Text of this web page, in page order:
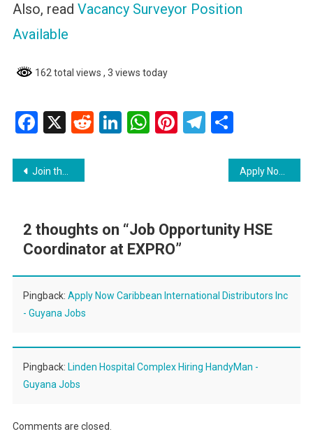
Also, read Vacancy Surveyor Position
Available
162 total views , 3 views today
Facebook
X RedditLinkedIn
WhatsApp
Pinterest
Telegram
Share
Post
Join the Guyana Defence Force and Become an Officer
2 thoughts on “Job Opportunity HSE
Coordinator at EXPRO”
Pingback: Apply Now Caribbean International Distributors Inc
- Guyana Jobs
Pingback: Linden Hospital Complex Hiring HandyMan -
Guyana Jobs
Comments are closed.